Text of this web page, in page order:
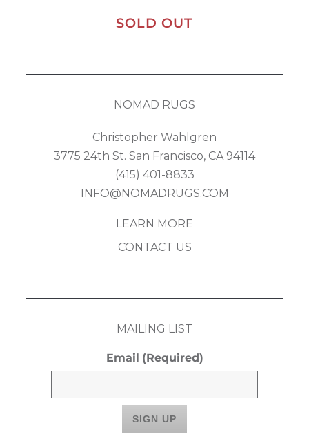
SOLD OUT
NOMAD RUGS
Christopher Wahlgren
3775 24th St. San Francisco, CA 94114
(415) 401-8833
INFO@NOMADRUGS.COM
LEARN MORE
CONTACT US
MAILING LIST
Email (Required)